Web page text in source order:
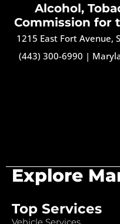
Alcohol,
Commission for
1215 East Fort Avenue,
(443) 300-6990 |
Explore
Top Services